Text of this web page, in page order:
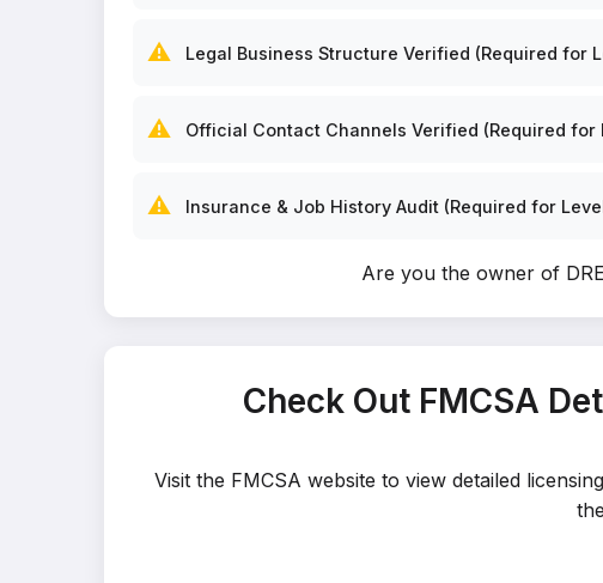
⚠️ Legal Business Structure Verified (Required for
⚠️ Official Contact Channels Verified (Required for
⚠️ Insurance & Job History Audit (Required for
Are you the owner of
Check Out FMCSA
Visit the FMCSA website to view detailed